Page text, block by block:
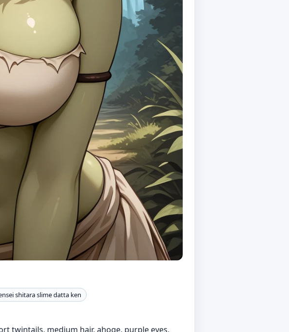
shitara slime datta ken
twintails, medium hair, ahoge, purple eyes,